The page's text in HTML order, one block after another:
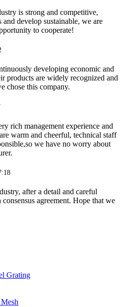
is strong and competitive,
develop sustainable, we are
to cooperate!
developing economic and
products are widely recognized and
chose this company.
rich management experience and
warm and cheerful, technical staff
we have no worry about
after a detail and careful
agreement. Hope that we
Grating